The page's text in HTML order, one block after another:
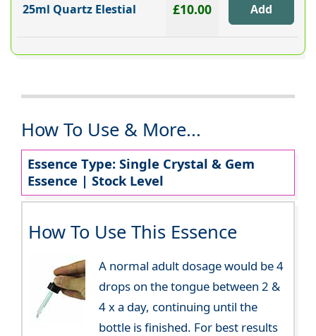
25ml Quartz Elestial £10.00
How To Use & More...
Essence Type: Single Crystal & Gem
Essence | Stock Level
How To Use This Essence
A normal adult dosage would be 4
drops on the tongue between 2 &
4 x a day, continuing until the
bottle is finished. For best results